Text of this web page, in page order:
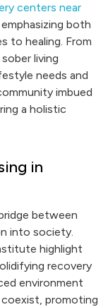
centers near
both
to healing. From
living
needs and
imbued
a holistic
in
between
into society.
highlight
recovery
environment
promoting